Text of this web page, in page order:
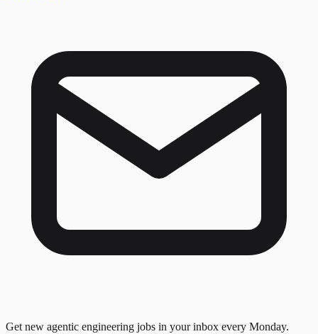
Get new agentic engineering jobs in your inbox every Monday.